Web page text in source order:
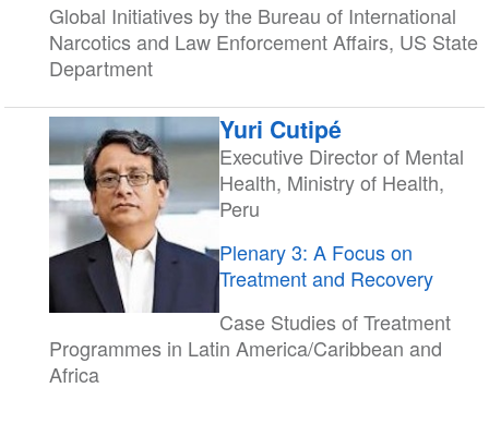
Global Initiatives by the Bureau of International
Narcotics and Law Enforcement Affairs, US State
Department
Yuri Cutipé
Executive Director of Mental
Health, Ministry of Health,
Peru
Plenary 3: A Focus on
Treatment and Recovery
Case Studies of Treatment
Programmes in Latin America/Caribbean and
Africa